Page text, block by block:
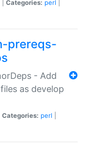
Categories: perl
prereqs-
- Add
as develop
Categories: perl